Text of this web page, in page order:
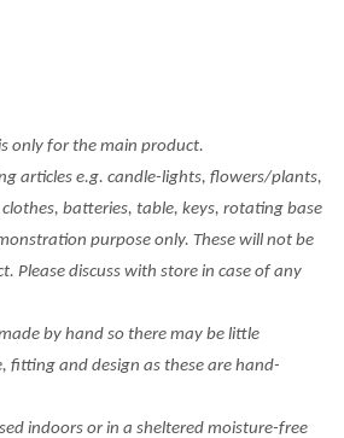
only for the main product.
articles e.g. candle-lights, flowers/plants,
batteries, table, keys, rotating base
purpose only. These will not be
Please discuss with store in case of any
by hand so there may be little
fitting and design as these are hand-
indoors or in a sheltered moisture-free